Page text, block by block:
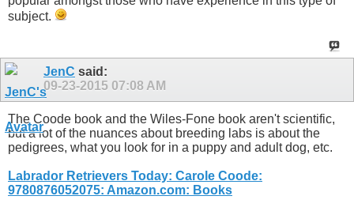
subject.
JenC said:
09-23-2015 07:08 AM
The Coode book and the Wiles-Fone book aren't scientific,
but a lot of the nuances about breeding labs is about the
pedigrees, what you look for in a puppy and adult dog, etc.
Labrador Retrievers Today: Carole Coode:
9780876052075: Amazon.com: Books